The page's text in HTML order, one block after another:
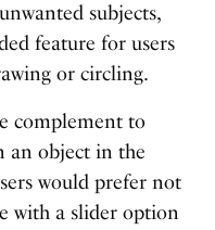
subjects,
feature for users
or circling.
complement to
an object in the
would prefer not
with a slider option